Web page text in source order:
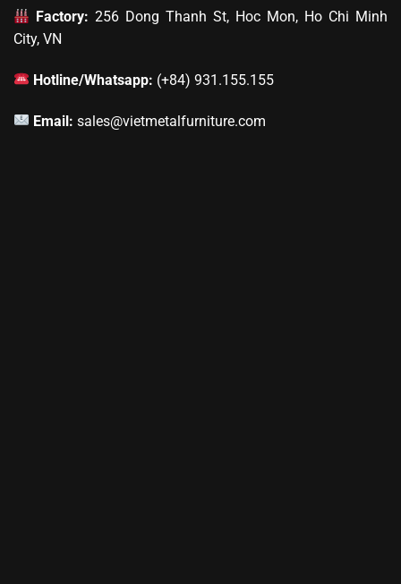
Factory: 256 Dong Thanh St, Hoc Mon, Ho Chi Minh
City, VN
Hotline/Whatsapp: (+84) 931.155.155
Email: sales@vietmetalfurniture.com